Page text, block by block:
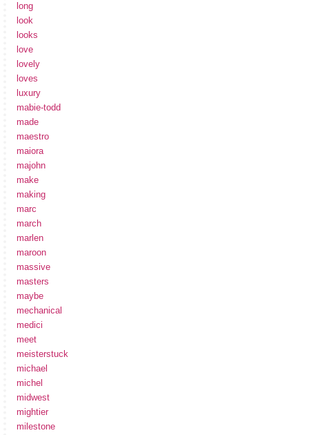
long
look
looks
love
lovely
loves
luxury
mabie-todd
made
maestro
maiora
majohn
make
making
marc
march
marlen
maroon
massive
masters
maybe
mechanical
medici
meet
meisterstuck
michael
michel
midwest
mightier
milestone